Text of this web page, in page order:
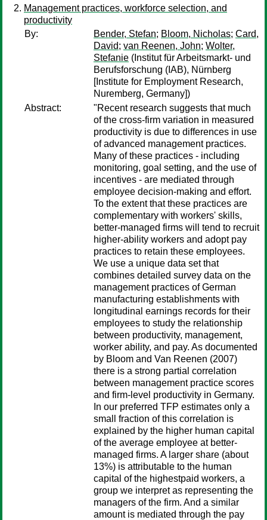
Management practices, workforce selection, and
productivity
By:
Bender, Stefan; Bloom, Nicholas; Card,
David; van Reenen, John; Wolter,
Stefanie (Institut für Arbeitsmarkt- und
Berufsforschung (IAB), Nürnberg
[Institute for Employment Research,
Nuremberg, Germany])
Abstract:
"Recent research suggests that much
of the cross-firm variation in measured
productivity is due to differences in use
of advanced management practices.
Many of these practices - including
monitoring, goal setting, and the use of
incentives - are mediated through
employee decision-making and effort.
To the extent that these practices are
complementary with workers' skills,
better-managed firms will tend to recruit
higher-ability workers and adopt pay
practices to retain these employees.
We use a unique data set that
combines detailed survey data on the
management practices of German
manufacturing establishments with
longitudinal earnings records for their
employees to study the relationship
between productivity, management,
worker ability, and pay. As documented
by Bloom and Van Reenen (2007)
there is a strong partial correlation
between management practice scores
and firm-level productivity in Germany.
In our preferred TFP estimates only a
small fraction of this correlation is
explained by the higher human capital
of the average employee at better-
managed firms. A larger share (about
13%) is attributable to the human
capital of the highestpaid workers, a
group we interpret as representing the
managers of the firm. And a similar
amount is mediated through the pay